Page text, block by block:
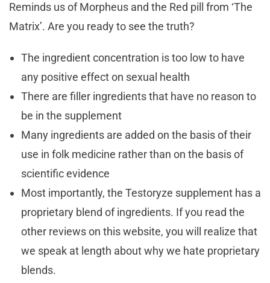
Reminds us of Morpheus and the Red pill from ‘The
Matrix’. Are you ready to see the truth?
The ingredient concentration is too low to have
any positive effect on sexual health
There are filler ingredients that have no reason to
be in the supplement
Many ingredients are added on the basis of their
use in folk medicine rather than on the basis of
scientific evidence
Most importantly, the Testoryze supplement has a
proprietary blend of ingredients. If you read the
other reviews on this website, you will realize that
we speak at length about why we hate proprietary
blends.